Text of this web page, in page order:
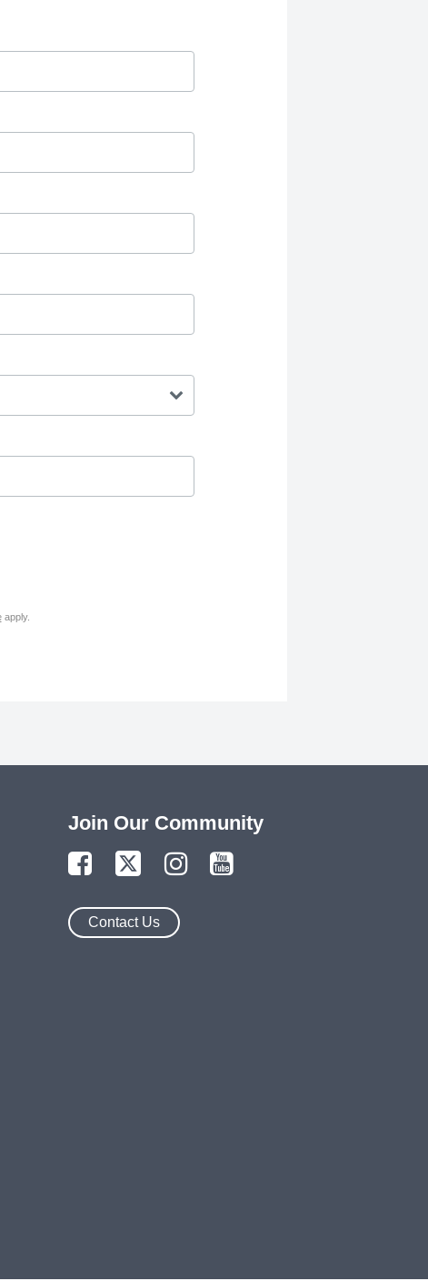
apply.
Join Our Community
Contact Us